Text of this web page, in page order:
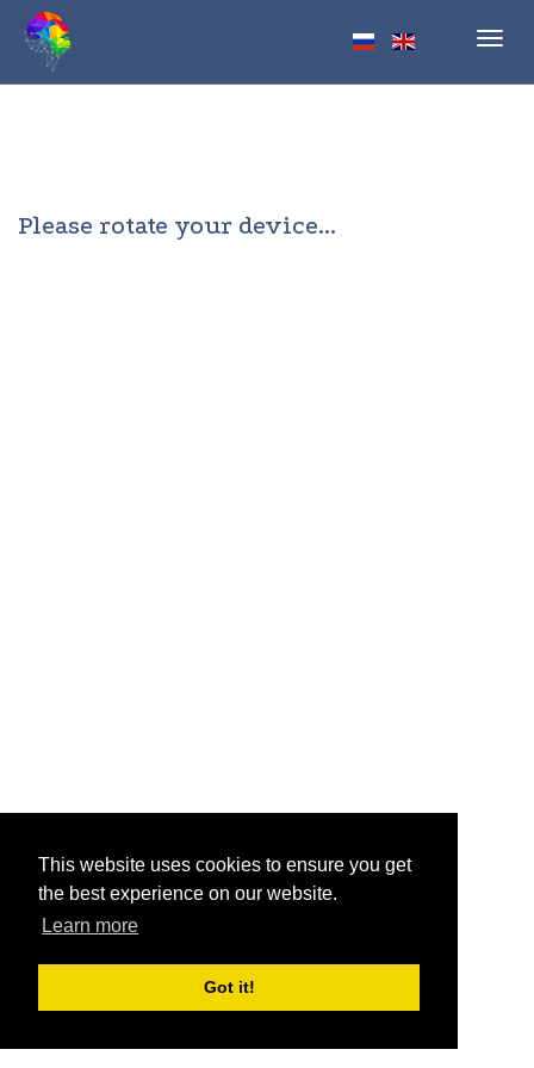
This website uses cookies to ensure you get
the best experience on our website.
Learn more
Got it!
Please rotate your device...